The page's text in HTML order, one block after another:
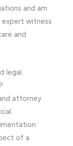
and am
witness
and
legal
attorney
of a